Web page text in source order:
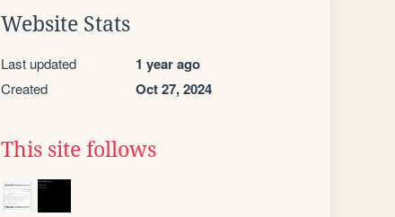
Website Stats
Last updated 1 year ago
Created Oct 27, 2024
This site follows